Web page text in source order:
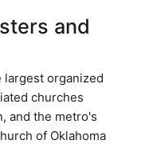
and
largest organized
churches
and the metro's
of Oklahoma